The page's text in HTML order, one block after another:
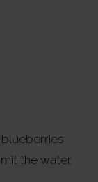
the water.